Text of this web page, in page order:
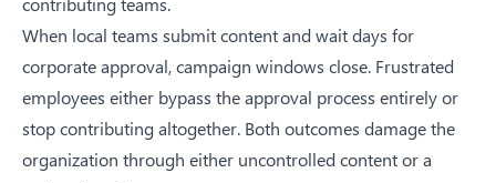
When local teams submit content and wait days for
corporate approval, campaign windows close. Frustrated
employees either bypass the approval process entirely or
stop contributing altogether. Both outcomes damage the
organization through either uncontrolled content or a